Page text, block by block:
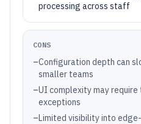
processing across staff
CONS
–Configuration depth can
smaller teams
–UI complexity may
exceptions
–Limited visibility into